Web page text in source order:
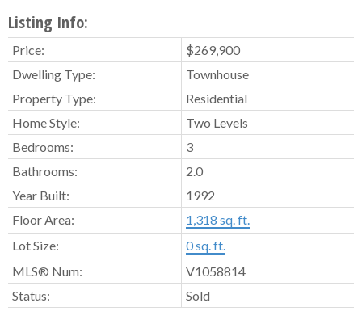
Listing Info:
Price:
$269,900
Dwelling Type:
Townhouse
Property Type:
Residential
Home Style:
Two Levels
Bedrooms:
3
Bathrooms:
2.0
Year Built:
1992
Floor Area:
1,318 sq. ft.
Lot Size:
0 sq. ft.
MLS® Num:
V1058814
Status:
Sold